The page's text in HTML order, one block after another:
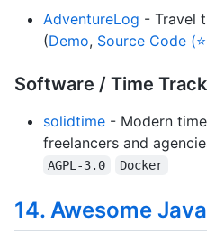
AdventureLog - Travel
(Demo, Source Code
Software / Time
solidtime - Modern
freelancers and
AGPL-3.0 Docker
14. Awesome